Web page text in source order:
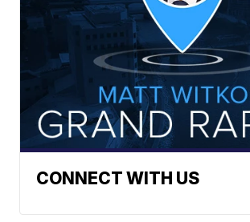
CONNECT WITH US